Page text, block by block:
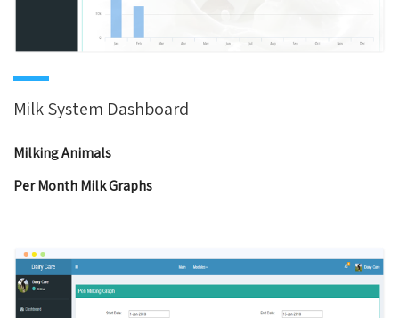
Milk System Dashboard
Milking Animals
Per Month Milk Graphs